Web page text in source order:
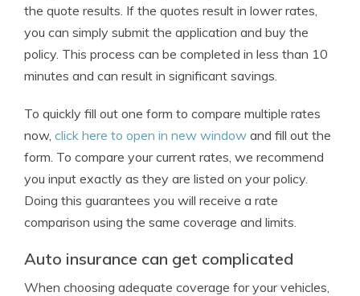
the quote results. If the quotes result in lower rates,
you can simply submit the application and buy the
policy. This process can be completed in less than 10
minutes and can result in significant savings.
To quickly fill out one form to compare multiple rates
now, click here to open in new window and fill out the
form. To compare your current rates, we recommend
you input exactly as they are listed on your policy.
Doing this guarantees you will receive a rate
comparison using the same coverage and limits.
Auto insurance can get complicated
When choosing adequate coverage for your vehicles,